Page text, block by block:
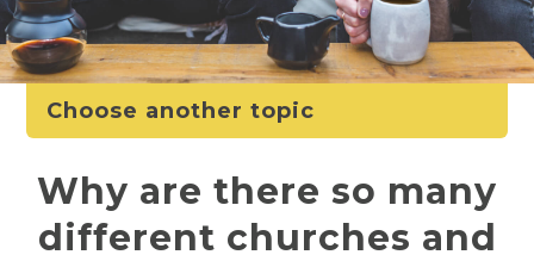
Choose another topic
Why are there so many
different churches and